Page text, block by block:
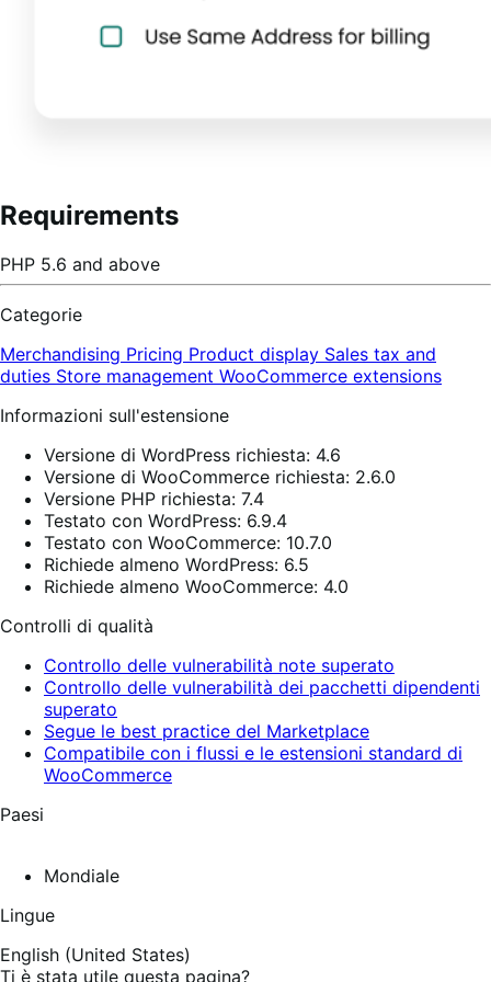
Requirements
PHP 5.6 and above
Categorie
Merchandising Pricing Product display Sales tax and
duties Store management WooCommerce extensions
Informazioni sull'estensione
Versione di WordPress richiesta: 4.6
Versione di WooCommerce richiesta: 2.6.0
Versione PHP richiesta: 7.4
Testato con WordPress: 6.9.4
Testato con WooCommerce: 10.7.0
Richiede almeno WordPress: 6.5
Richiede almeno WooCommerce: 4.0
Controlli di qualità
Controllo delle vulnerabilità note superato
Controllo delle vulnerabilità dei pacchetti dipendenti
superato
Segue le best practice del Marketplace
Compatibile con i flussi e le estensioni standard di
WooCommerce
Paesi
Mondiale
Lingue
English (United States)
Ti è stata utile questa pagina?